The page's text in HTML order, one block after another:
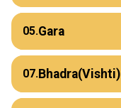
05.Gara
07.Bhadra(Vishti)